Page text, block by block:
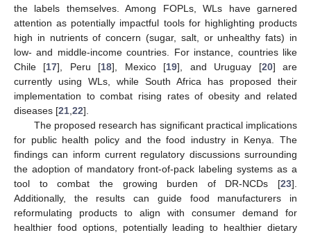
the labels themselves. Among FOPLs, WLs have garnered
attention as potentially impactful tools for highlighting products
high in nutrients of concern (sugar, salt, or unhealthy fats) in
low- and middle-income countries. For instance, countries like
Chile [17], Peru [18], Mexico [19], and Uruguay [20] are
currently using WLs, while South Africa has proposed their
implementation to combat rising rates of obesity and related
diseases [21 22].
The proposed research has significant practical implications
for public health policy and the food industry in Kenya. The
findings can inform current regulatory discussions surrounding
the adoption of mandatory front-of-pack labeling systems as a
tool to combat the growing burden of DR-NCDs [23].
Additionally, the results can guide food manufacturers in
reformulating products to align with consumer demand for
healthier food options, potentially leading to healthier dietary